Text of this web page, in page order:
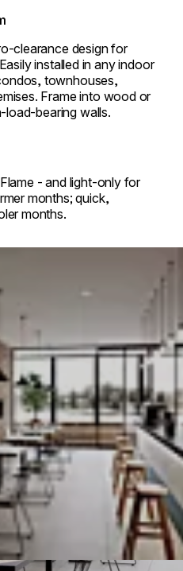
clearance design for
installed in any indoor
townhouses,
Frame into wood or
load-bearing walls.
- and light-only for
months; quick,
months.